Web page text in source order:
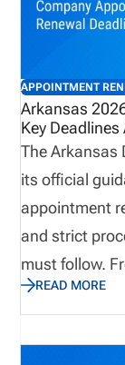
fees,
alignment
APPOINTMENT
Arkansas
Key
The Arkansas
its official
appointment
and strict
must follow.
submissions
cutoffs and
process
READ MORE